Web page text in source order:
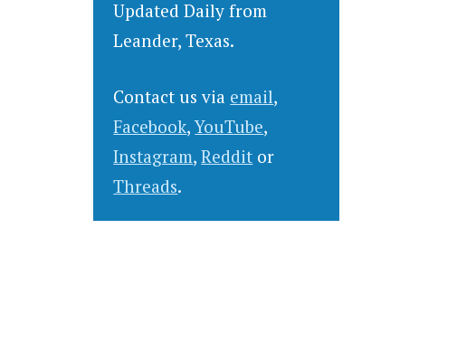
Updated Daily from
Leander, Texas.
Contact us via email,
Facebook,YouTube,
Instagram,Reddit or
Threads.